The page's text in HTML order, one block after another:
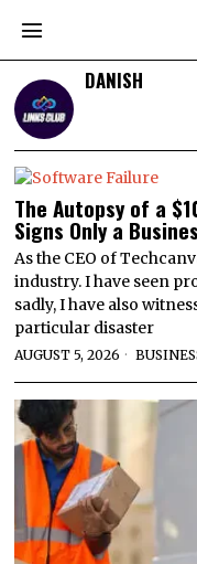
DANISH
The Autopsy of a
Signs Only a
As the CEO of
industry. I have seen
sadly, I have also
particular disaster
AUGUST 5, 2026